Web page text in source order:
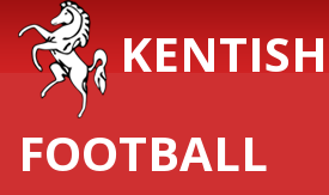
KENTISH
FOOTBALL